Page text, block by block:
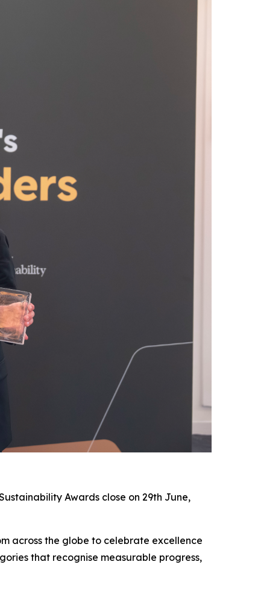
Awards close on 29th June,
across the globe to celebrate excellence
that recognise measurable progress,